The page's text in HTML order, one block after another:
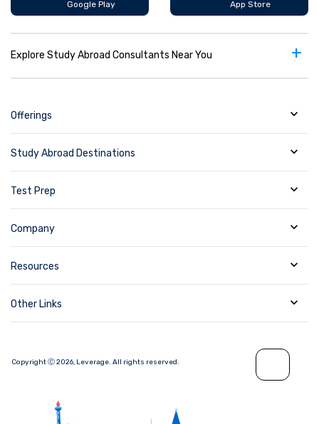
Google Play App Store
Explore Study Abroad Consultants Near You +
Offerings
Study Abroad Destinations
Test Prep
Company
Resources
Other Links
Copyright Ⓒ2026, Leverage. All rights reserved.